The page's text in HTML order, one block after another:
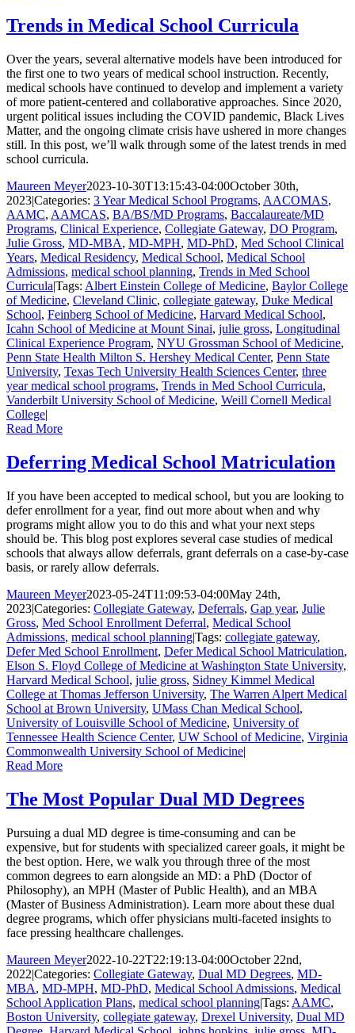
Trends in Medical School Curricula
Over the years, several alternative models have been introduced for
the first one to two years of medical school instruction. Recently,
medical schools have continued to develop and implement a variety
of more patient-centered and collaborative approaches. Since 2020,
urgent political issues including the COVID pandemic, Black Lives
Matter, and the ongoing climate crisis have ushered in more changes
still. In this post, we’ll walk through some of the latest trends in med
school curricula.
Maureen Meyer2023-10-30T13:15:43-04:00October 30th,
2023|Categories: 3 Year Medical School Programs, AACOMAS,
AAMC, AAMCAS, BA/BS/MD Programs, Baccalaureate/MD
Programs, Clinical Experience, Collegiate Gateway, DO Program,
Julie Gross, MD-MBA, MD-MPH, MD-PhD, Med School Clinical
Years, Medical Residency, Medical School, Medical School
Admissions, medical school planning, Trends in Med School
Curricula|Tags: Albert Einstein College of Medicine, Baylor College
of Medicine, Cleveland Clinic, collegiate gateway, Duke Medical
School, Feinberg School of Medicine, Harvard Medical School,
Icahn School of Medicine at Mount Sinai, julie gross, Longitudinal
Clinical Experience Program, NYU Grossman School of Medicine,
Penn State Health Milton S. Hershey Medical Center, Penn State
University, Texas Tech University Health Sciences Center, three
year medical school programs, Trends in Med School Curricula,
Vanderbilt University School of Medicine, Weill Cornell Medical
College|
Read More
Deferring Medical School Matriculation
If you have been accepted to medical school, but you are looking to
defer enrollment for a year, find out more about when and why
programs might allow you to do this and what your next steps
should be. This blog post explores several case studies of medical
schools that always allow deferrals, grant deferrals on a case-by-case
basis, or rarely allow deferrals.
Maureen Meyer2023-05-24T11:09:53-04:00May 24th,
2023|Categories: Collegiate Gateway, Deferrals, Gap year, Julie
Gross, Med School Enrollment Deferral, Medical School
Admissions, medical school planning|Tags: collegiate gateway,
Defer Med School Enrollment, Defer Medical School Matriculation,
Elson S. Floyd College of Medicine at Washington State University,
Harvard Medical School, julie gross, Sidney Kimmel Medical
College at Thomas Jefferson University, The Warren Alpert Medical
School at Brown University, UMass Chan Medical School,
University of Louisville School of Medicine, University of
Tennessee Health Science Center, UW School of Medicine, Virginia
Commonwealth University School of Medicine|
Read More
The Most Popular Dual MD Degrees
Pursuing a dual MD degree is time-consuming and can be
expensive, but for students with specialized career goals, it might be
the best option. Here, we walk you through three of the most
common degrees to earn alongside an MD: a PhD (Doctor of
Philosophy), an MPH (Master of Public Health), and an MBA
(Master of Business Administration). Learn more about these dual
degree programs, which offer physicians multi-faceted insights to
face pressing healthcare challenges.
Maureen Meyer2022-10-22T22:19:13-04:00October 22nd,
2022|Categories: Collegiate Gateway, Dual MD Degrees, MD-
MBA, MD-MPH, MD-PhD, Medical School Admissions, Medical
School Application Plans, medical school planning|Tags: AAMC,
Boston University, collegiate gateway, Drexel University, Dual MD